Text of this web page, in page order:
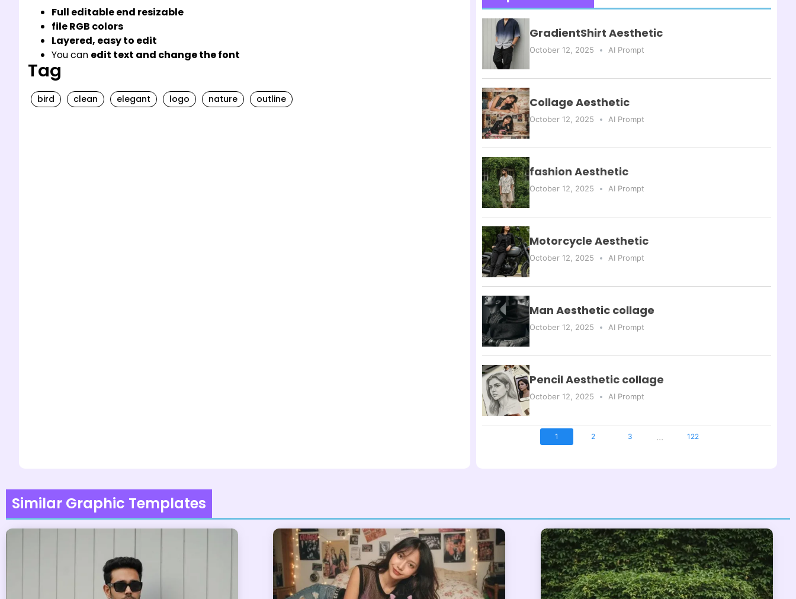
Full editable end resizable
file RGB colors
Layered, easy to edit
You can edit text and change the font
Tag
bird clean elegant logo nature outline
GradientShirt Aesthetic
October 12, 2025 AI Prompt
Collage Aesthetic
October 12, 2025 AI Prompt
fashion Aesthetic
October 12, 2025 AI Prompt
Motorcycle Aesthetic
October 12, 2025 AI Prompt
Man Aesthetic collage
October 12, 2025 AI Prompt
Pencil Aesthetic collage
October 12, 2025 AI Prompt
1 2 3 ... 122
Similar Graphic Templates